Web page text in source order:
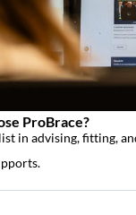
ProBrace?
in advising, fitting,